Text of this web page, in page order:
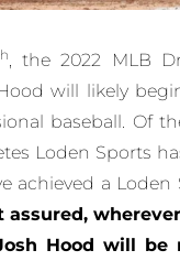
, the 2022 MLB
will likely
baseball. Of
Loden Sports
achieved a Loden
assured,
Hood will be